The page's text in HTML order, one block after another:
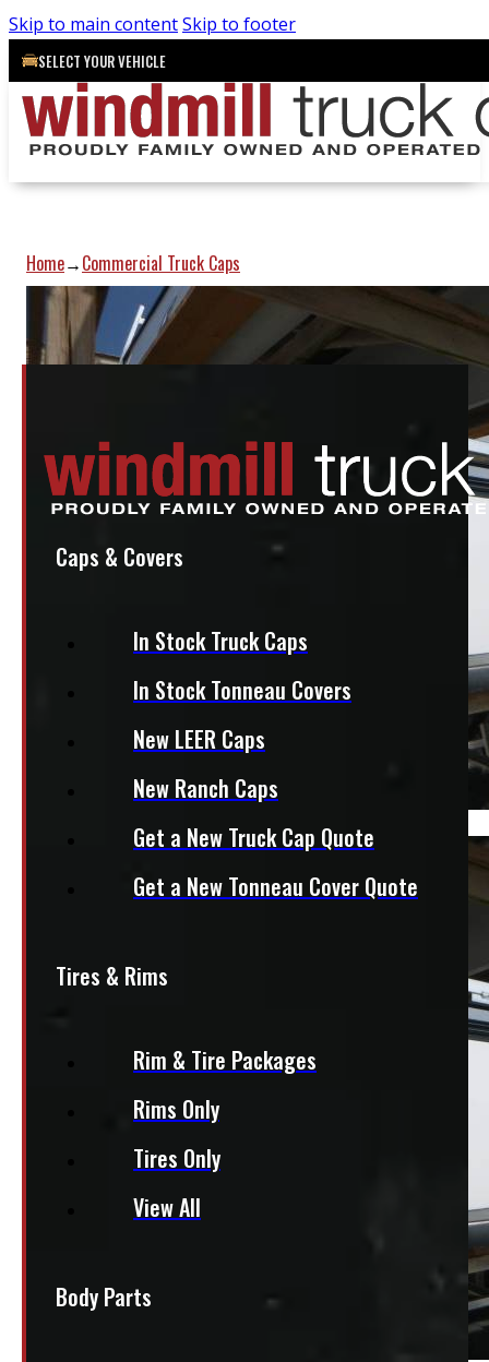
Skip to main contentSkip to footer
SELECT YOUR VEHICLE
Caps & Covers
In Stock Truck Caps
In Stock Tonneau Covers
New LEER Caps
New Ranch Caps
Get a New Truck Cap Quote
Get a New Tonneau Cover Quote
Tires & Rims
Rim & Tire Packages
Rims Only
Tires Only
View All
Body Parts
Home→Commercial Truck Caps